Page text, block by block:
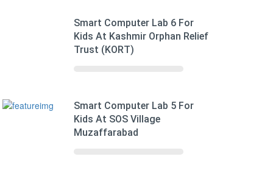
Smart Computer Lab 6 For
Kids At Kashmir Orphan Relief
Trust (KORT)
Smart Computer Lab 5 For
Kids At SOS Village
Muzaffarabad